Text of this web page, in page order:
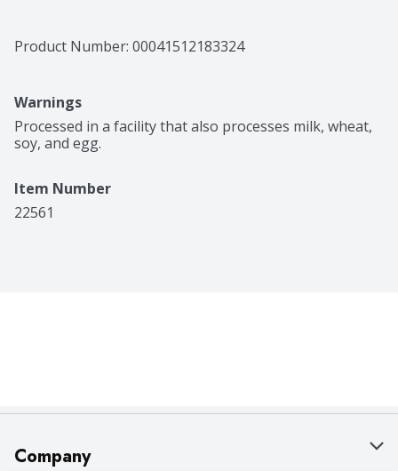
Product Number: 00041512183324
Warnings
Processed in a facility that also processes milk, wheat,
soy, and egg.
Item Number
22561
Company